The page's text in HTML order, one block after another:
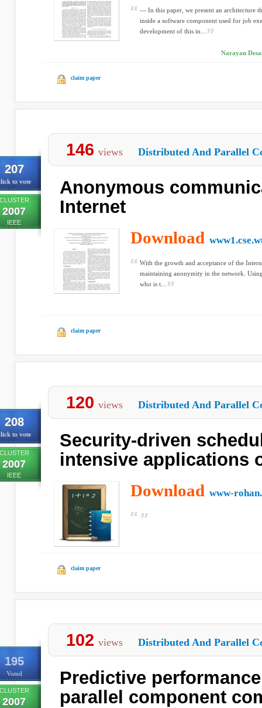
— In this paper, we present an architecture
inside a software component used for job
development of this in...
Narayan
claim paper
207
to vote
2007
IEEE
146 views Distributed And Parallel
Anonymous
Internet
Download
With the growth and acceptance of the
maintaining anonymity in the network.
who is t...
claim paper
208
to vote
2007
IEEE
120 views Distributed And Parallel
Security-driven
intensive applications
Download www-
claim paper
195
Voted
2007
102 views Distributed And Parallel
Predictive
parallel component